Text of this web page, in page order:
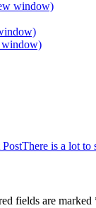
window)
window)
There is a lot to
fields are marked